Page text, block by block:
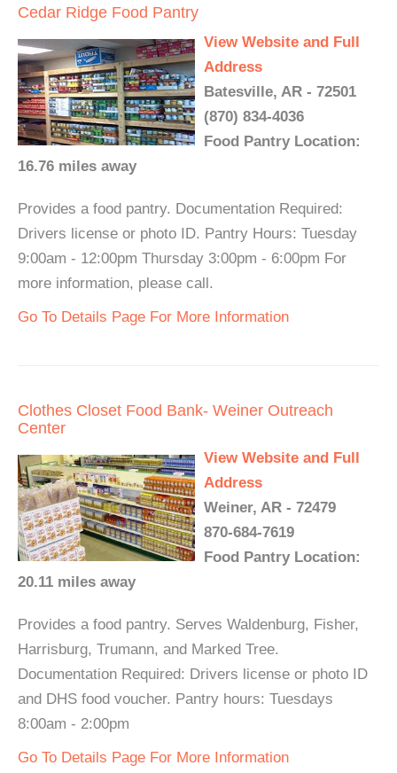
Cedar Ridge Food Pantry
View Website and Full
Address
Batesville, AR - 72501
(870) 834-4036
Food Pantry Location:
16.76 miles away
Provides a food pantry. Documentation Required:
Drivers license or photo ID. Pantry Hours: Tuesday
9:00am - 12:00pm Thursday 3:00pm - 6:00pm For
more information, please call.
Go To Details Page For More Information
Clothes Closet Food Bank- Weiner Outreach
Center
View Website and Full
Address
Weiner, AR - 72479
870-684-7619
Food Pantry Location:
20.11 miles away
Provides a food pantry. Serves Waldenburg, Fisher,
Harrisburg, Trumann, and Marked Tree.
Documentation Required: Drivers license or photo ID
and DHS food voucher. Pantry hours: Tuesdays
8:00am - 2:00pm
Go To Details Page For More Information